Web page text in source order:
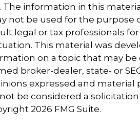
information in this
not be used for the purpose
legal or tax professionals
This material was
on a topic that may be
broker-dealer, state- or
expressed and
be considered a
2026 FMG Suite.